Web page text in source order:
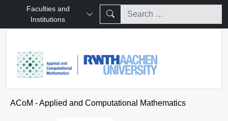
Faculties and
Institutions
ACoM - Applied and Computational Mathematics